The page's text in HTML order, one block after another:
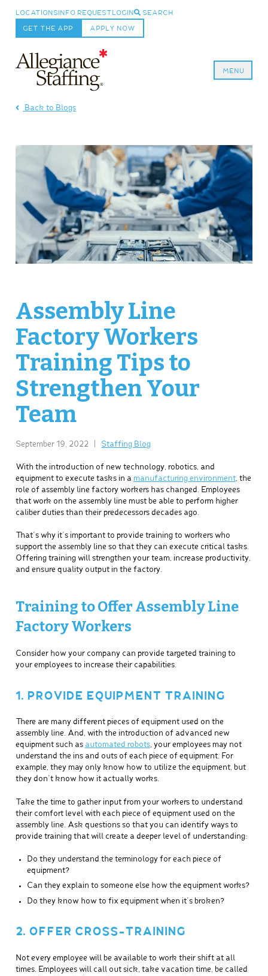
LOCATIONS INFO REQUEST LOGIN SEARCH
GET THE APP APPLY NOW
MENU
Back to Blogs
Assembly Line
Factory Workers
Training Tips to
Strengthen Your
Team
September 19, 2022 Staffing Blog
With the introduction of new technology, robotics, and
equipment to execute tasks in a manufacturing environment, the
role of assembly line factory workers has changed. Employees
that work on the assembly line must be able to perform higher
caliber duties than their predecessors decades ago.
That’s why it’s important to provide training to workers who
support the assembly line so that they can execute critical tasks.
Offering training will strengthen your team, increase productivity,
and ensure quality output in the factory.
Training to Offer Assembly Line
Factory Workers
Consider how your company can provide targeted training to
your employees to increase their capabilities.
1. PROVIDE EQUIPMENT TRAINING
There are many different pieces of equipment used on the
assembly line. And, with the introduction of advanced new
equipment such as automated robots, your employees may not
understand the ins and outs of each piece of equipment. For
example, they may only know how to utilize the equipment, but
they don’t know how it actually works.
Take the time to gather input from your workers to understand
their comfort level with each piece of equipment used on the
assembly line. Ask questions so that you can identify ways to
provide training that will create a deeper level of understanding:
Do they understand the terminology for each piece of
equipment?
Can they explain to someone else how the equipment works?
Do they know how to fix equipment when it’s broken?
2. OFFER CROSS-TRAINING
Not every employee will be available to work their shift at all
times. Employees will call out sick, take vacation time, be called